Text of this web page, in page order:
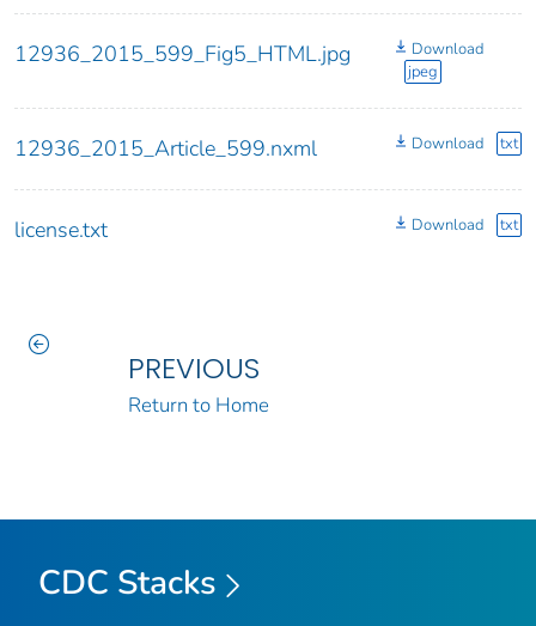
12936_2015_599_Fig5_HTML.jpg
Download
jpeg
12936_2015_Article_599.nxml Download txt
license.txt Download txt
PREVIOUS
Return to Home
CDC Stacks